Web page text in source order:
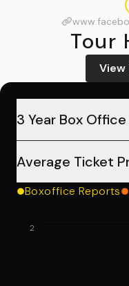
Tour
View
3 Year Box
Average Ticket
Boxoffice Reports
2